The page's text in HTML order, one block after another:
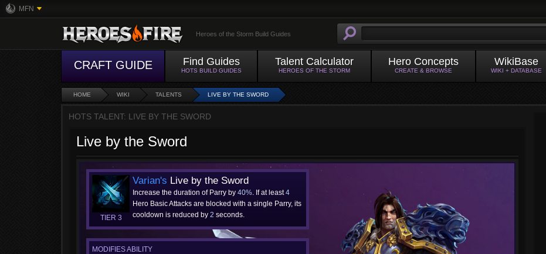
MFN
Heroes of the Storm Build Guides
CRAFT GUIDE Find Guides
HOTS BUILD GUIDES
Talent Calculator
HEROES OF THE STORM
Hero Concepts
CREATE & BROWSE
WikiBase
WIKI + DATABASE
HOME WIKI TALENTS LIVE BY THE SWORD
HOTS TALENT: LIVE BY THE SWORD
Live by the Sword
TIER 3
Varian's Live by the Sword
Increase the duration of Parry by 40%. If at least4
Hero Basic Attacks are blocked with a single Parry, its
cooldown is reduced by 2 seconds.
MODIFIES ABILITY